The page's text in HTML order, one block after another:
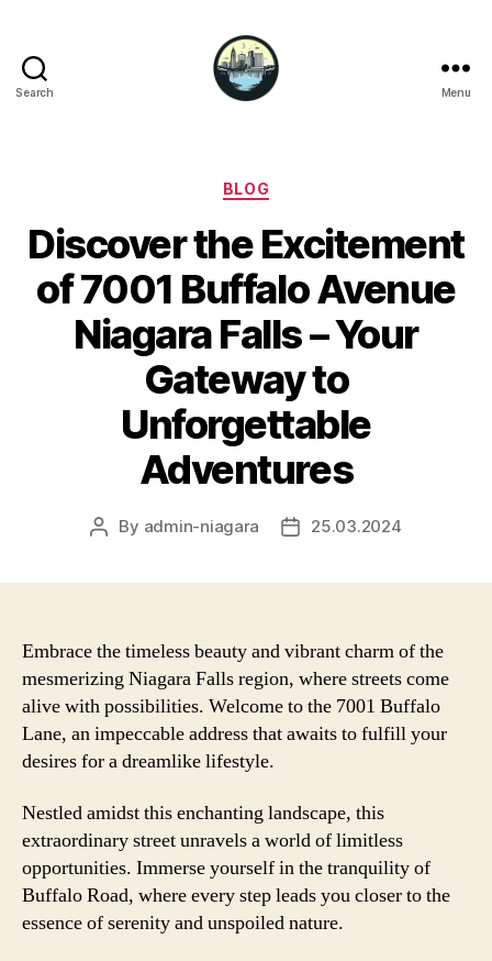
Search Menu
Categories
BLOG
Discover the Excitement
of 7001 Buffalo Avenue
Niagara Falls – Your
Gateway to
Unforgettable
Adventures
Post
By admin-niagara
Post25.03.2024
Embrace the timeless beauty and vibrant charm of the
mesmerizing Niagara Falls region, where streets come
alive with possibilities. Welcome to the 7001 Buffalo
Lane, an impeccable address that awaits to fulfill your
desires for a dreamlike lifestyle.
Nestled amidst this enchanting landscape, this
extraordinary street unravels a world of limitless
opportunities. Immerse yourself in the tranquility of
Buffalo Road, where every step leads you closer to the
essence of serenity and unspoiled nature.